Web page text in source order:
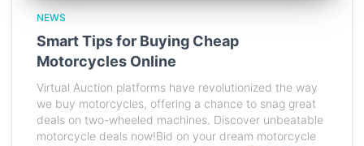
NEWS
Smart Tips for Buying Cheap
Motorcycles Online
Virtual Auction platforms have revolutionized the way
we buy motorcycles, offering a chance to snag great
deals on two-wheeled machines. Discover unbeatable
motorcycle deals now!Bid on your dream motorcycle